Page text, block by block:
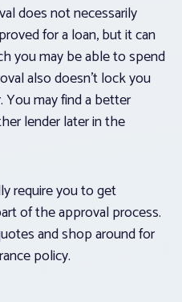
does not necessarily
for a loan, but it can
you may be able to spend
also doesn’t lock you
You may find a better
lender later in the
require you to get
of the approval process.
and shop around for
policy.